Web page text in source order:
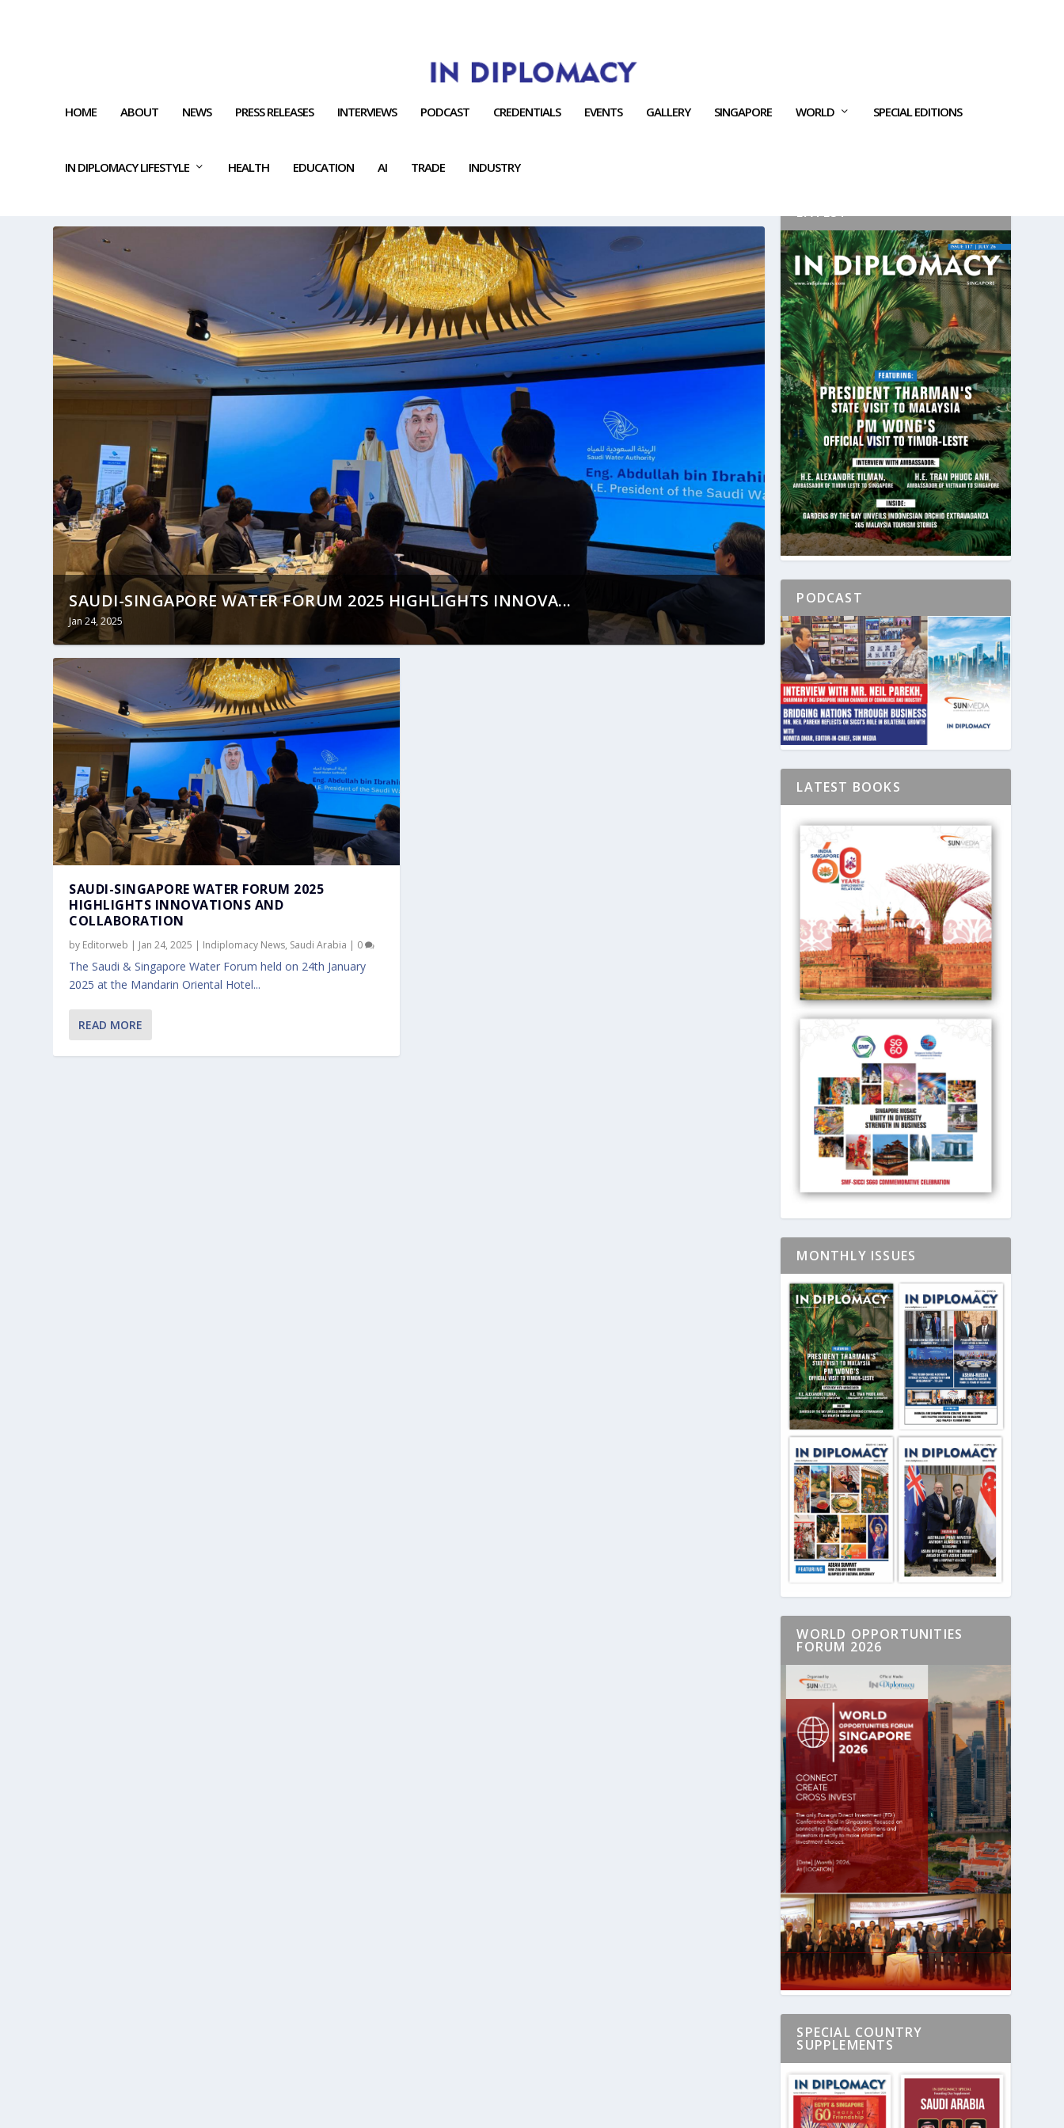
HOME ABOUT NEWS PRESS RELEASES INTERVIEWS PODCAST CREDENTIALS EVENTS GALLERY SINGAPORE WORLD SPECIAL EDITIONS
IN DIPLOMACY LIFESTYLE HEALTH EDUCATION AI TRADE INDUSTRY
SAUDI-SINGAPORE WATER FORUM 2025 HIGHLIGHTS INNOVA...
Jan 24, 2025
SAUDI-SINGAPORE WATER FORUM 2025
HIGHLIGHTS INNOVATIONS AND
COLLABORATION
by Editorweb | Jan 24, 2025 | Indiplomacy News, Saudi Arabia | 0
The Saudi & Singapore Water Forum held on 24th January
2025 at the Mandarin Oriental Hotel...
READ MORE
LATEST
PODCAST
LATEST BOOKS
MONTHLY ISSUES
WORLD OPPORTUNITIES
FORUM 2026
SPECIAL COUNTRY
SUPPLEMENTS